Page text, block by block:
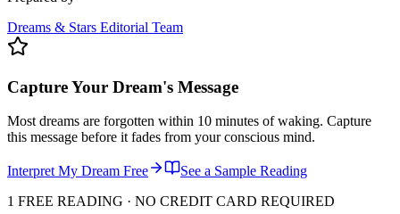
Dreams & Stars Editorial Team
Capture Your Dream's Message
Most dreams are forgotten within 10 minutes of waking. Capture
this message before it fades from your conscious mind.
Interpret My Dream Free
See a Sample Reading
1 FREE READING · NO CREDIT CARD REQUIRED